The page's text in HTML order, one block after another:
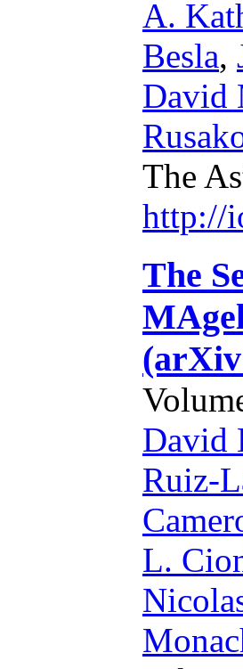
A.
Besla,
David
The
http://
The
David
Ruiz-
L.